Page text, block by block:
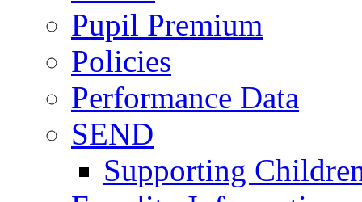
Pupil Premium
Policies
Performance Data
SEND
Supporting